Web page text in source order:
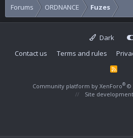
Forums ORDNANCE Fuzes
Dark
Contact us
Terms and rules
R
Community platform by XenForo® ©
Site